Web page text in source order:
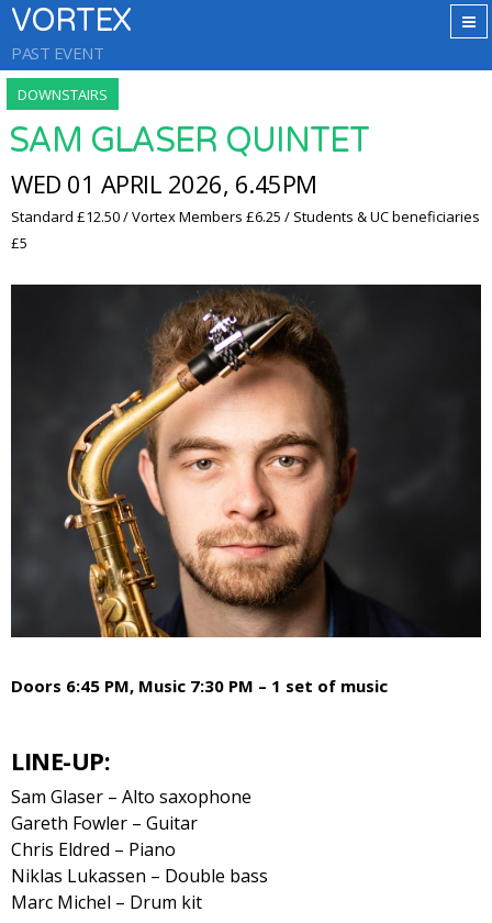
VORTEX
PAST EVENT
DOWNSTAIRS
SAM GLASER QUINTET
WED 01 APRIL 2026, 6.45PM
Standard £12.50 / Vortex Members £6.25 / Students & UC beneficiaries
£5
Doors 6:45 PM, Music 7:30 PM – 1 set of music
LINE-UP:
Sam Glaser – Alto saxophone
Gareth Fowler – Guitar
Chris Eldred – Piano
Niklas Lukassen – Double bass
Marc Michel – Drum kit